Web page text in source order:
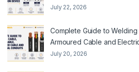
July 22, 2026
Complete Guide to
Armoured Cable and
July 20, 2026